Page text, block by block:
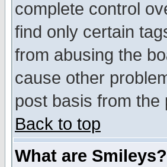
complete control
find only certain
from abusing the
cause other
post basis from the
Back to top
What are Smileys?